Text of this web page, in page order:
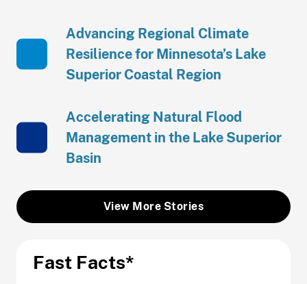
Advancing Regional Climate
Resilience for Minnesota’s Lake
Superior Coastal Region
Accelerating Natural Flood
Management in the Lake Superior
Basin
View More Stories
Fast Facts*